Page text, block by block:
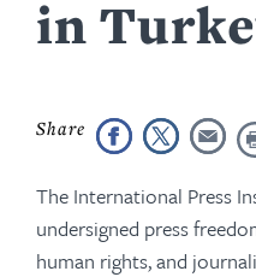
in
The International Press
undersigned press
human rights, and